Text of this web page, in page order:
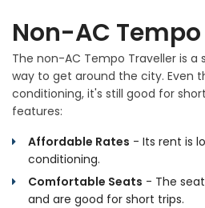
Non-AC
The non-AC Tempo Traveller is a
way to get around the city. Even
conditioning, it's still good for
features:
Affordable Rates - Its rent is
conditioning.
Comfortable Seats - The
and are good for short trips.